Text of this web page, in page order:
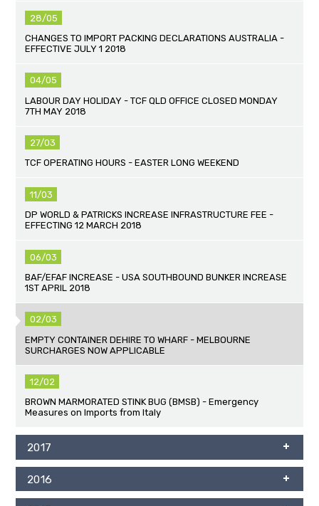
28/05
CHANGES TO IMPORT PACKING DECLARATIONS AUSTRALIA -
EFFECTIVE JULY 1 2018
04/05
LABOUR DAY HOLIDAY - TCF QLD OFFICE CLOSED MONDAY
7TH MAY 2018
27/03
TCF OPERATING HOURS - EASTER LONG WEEKEND
11/03
DP WORLD & PATRICKS INCREASE INFRASTRUCTURE FEE -
EFFECTING 12 MARCH 2018
06/03
BAF/EFAF INCREASE - USA SOUTHBOUND BUNKER INCREASE
1ST APRIL 2018
02/03
EMPTY CONTAINER DEHIRE TO WHARF - MELBOURNE
SURCHARGES NOW APPLICABLE
12/02
BROWN MARMORATED STINK BUG (BMSB) - Emergency
Measures on Imports from Italy
2017
2016